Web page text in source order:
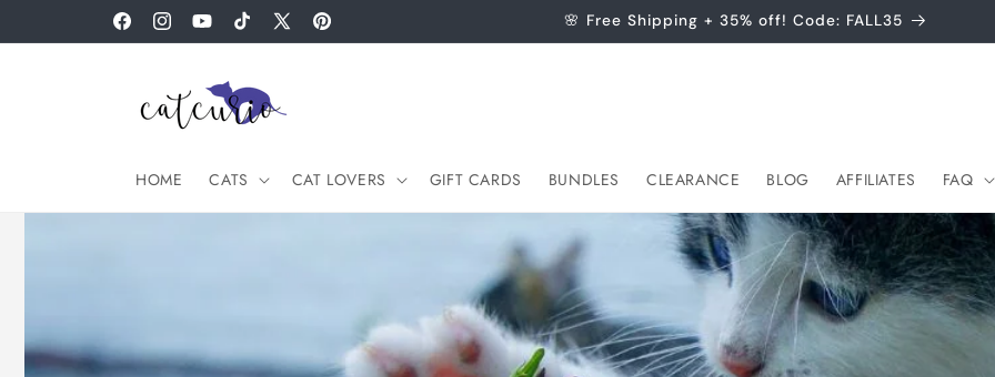
FacebookInstagramYouTubeTikTokX
Pinterest
🌸 Free Shipping + 35% off! Code: FALL35
HOME CATS CAT LOVERS GIFT CARDS BUNDLES CLEARANCE BLOG AFFILIATES FAQ